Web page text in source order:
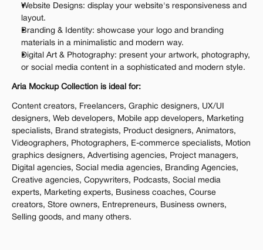
Website Designs: display your website's responsiveness and
layout.
Branding & Identity: showcase your logo and branding
materials in a minimalistic and modern way.
Digital Art & Photography: present your artwork, photography,
or social media content in a sophisticated and modern style.
Aria Mockup Collection is ideal for:
Content creators, Freelancers, Graphic designers, UX/UI
designers, Web developers, Mobile app developers, Marketing
specialists, Brand strategists, Product designers, Animators,
Videographers, Photographers, E-commerce specialists, Motion
graphics designers, Advertising agencies, Project managers,
Digital agencies, Social media agencies, Branding Agencies,
Creative agencies, Copywriters, Podcasts, Social media
experts, Marketing experts, Business coaches, Course
creators, Store owners, Entrepreneurs, Business owners,
Selling goods, and many others.